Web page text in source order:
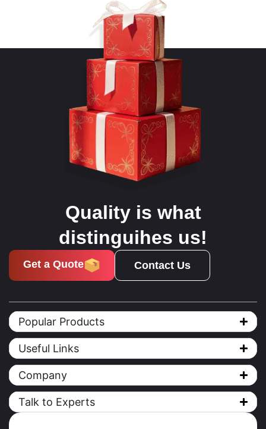
Quality is what
distinguihes us!
Get a Quote Contact Us
Popular Products
Useful Links
Company
Talk to Experts